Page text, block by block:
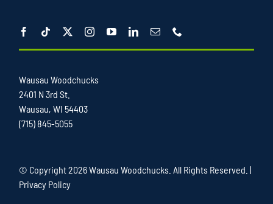
Wausau Woodchucks
2401 N 3rd St.
Wausau, WI 54403
(715) 845-5055
© Copyright2026 Wausau Woodchucks. All Rights Reserved. |
Privacy Policy